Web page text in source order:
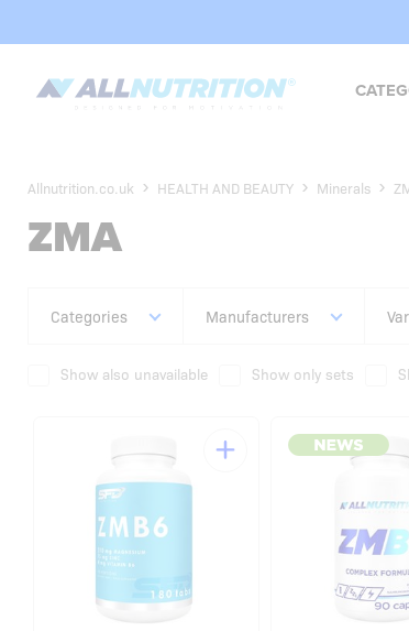
Allnutrition.co.uk HEALTH AND BEAUTY Minerals
ZMA
Categories Manufacturers
Show also unavailable Show only sets